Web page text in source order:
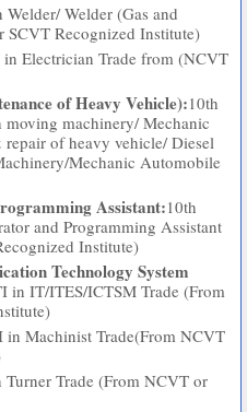
Welder/ Welder (Gas and
Recognized Institute)
in Electrician Trade from (NCVT
of Heavy Vehicle):10th
moving machinery/ Mechanic
of heavy vehicle/ Diesel
Mechanic Automobile
Assistant:10th
and Programming Assistant
Institute)
Technology System
in IT/ITES/ICTSM Trade (From
in Machinist Trade(From NCVT
Turner Trade (From NCVT or